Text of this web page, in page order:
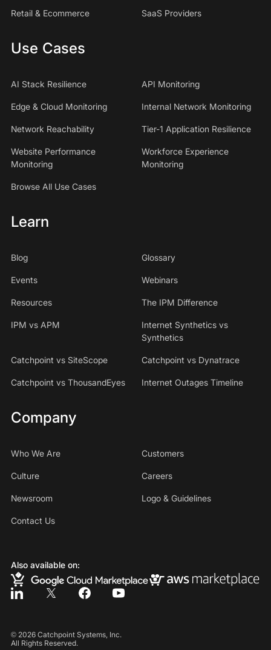
Retail & Ecommerce SaaS Providers
Use Cases
AI Stack Resilience API Monitoring
Edge & Cloud Monitoring Internal Network Monitoring
Network Reachability Tier-1 Application Resilience
Website Performance
Monitoring
Workforce Experience
Monitoring
Browse All Use Cases
Learn
Blog Glossary
Events Webinars
Resources The IPM Difference
IPM vs APM
Internet Synthetics vs
Synthetics
Catchpoint vs SiteScope Catchpoint vs Dynatrace
Catchpoint vs ThousandEyes Internet Outages Timeline
Company
Who We Are Customers
Culture Careers
Newsroom Logo & Guidelines
Contact Us
Also available on:
© 2026Catchpoint Systems, Inc.
All Rights Reserved.